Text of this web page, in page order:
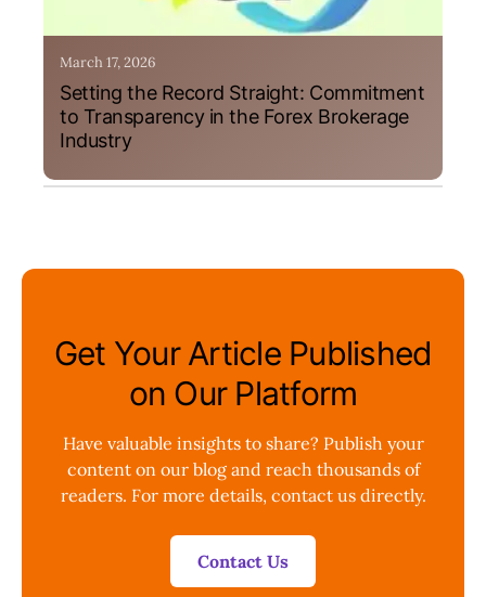
March 17, 2026
Setting the Record Straight: Commitment
to Transparency in the Forex Brokerage
Industry
Get Your Article Published
on Our Platform
Have valuable insights to share? Publish your
content on our blog and reach thousands of
readers. For more details, contact us directly.
Contact Us